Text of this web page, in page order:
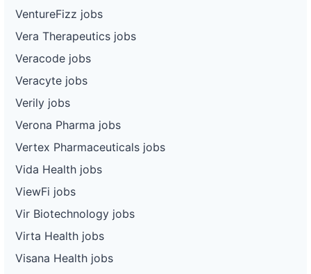
VentureFizz jobs
Vera Therapeutics jobs
Veracode jobs
Veracyte jobs
Verily jobs
Verona Pharma jobs
Vertex Pharmaceuticals jobs
Vida Health jobs
ViewFi jobs
Vir Biotechnology jobs
Virta Health jobs
Visana Health jobs